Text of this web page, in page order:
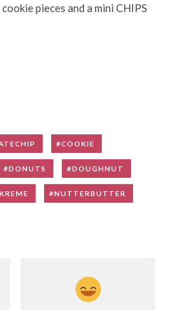
pieces and a mini CHIPS
COOKIE
DONUTS DOUGHNUT
NUTTERBUTTER